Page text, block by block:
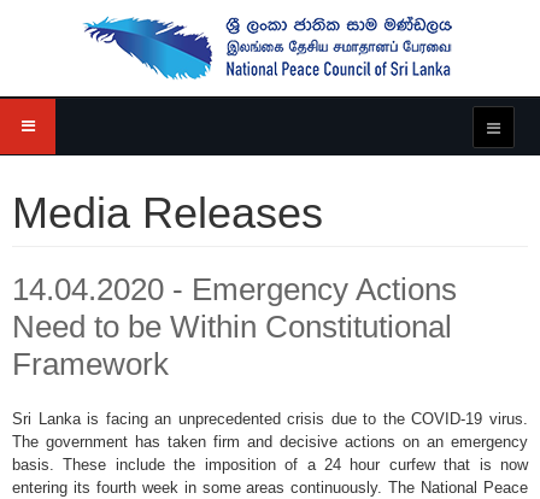
Media Releases
14.04.2020 - Emergency Actions
Need to be Within Constitutional
Framework
Sri Lanka is facing an unprecedented crisis due to the COVID-19 virus.
The government has taken firm and decisive actions on an emergency
basis. These include the imposition of a 24 hour curfew that is now
entering its fourth week in some areas continuously. The National Peace